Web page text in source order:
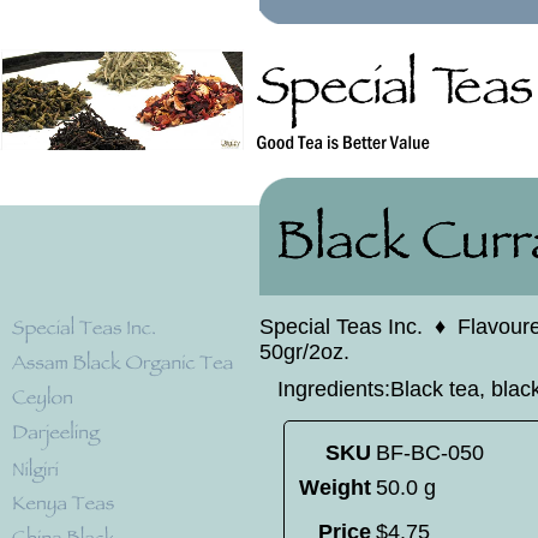
Special Teas Inc. ♦
50gr/2oz.
Ingredients:Black tea,
SKU BF-BC-050
Weight 50.0 g
Price $4.75